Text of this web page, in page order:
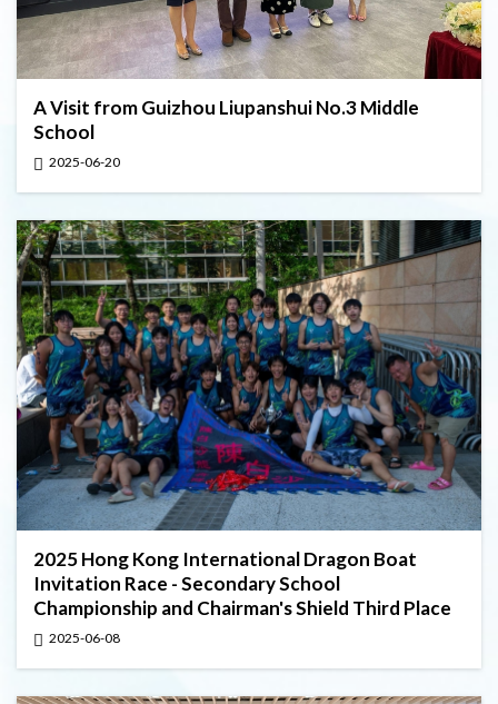
A Visit from Guizhou Liupanshui No.3 Middle
School
2025-06-20
2025 Hong Kong International Dragon Boat
Invitation Race - Secondary School
Championship and Chairman's Shield Third Place
2025-06-08